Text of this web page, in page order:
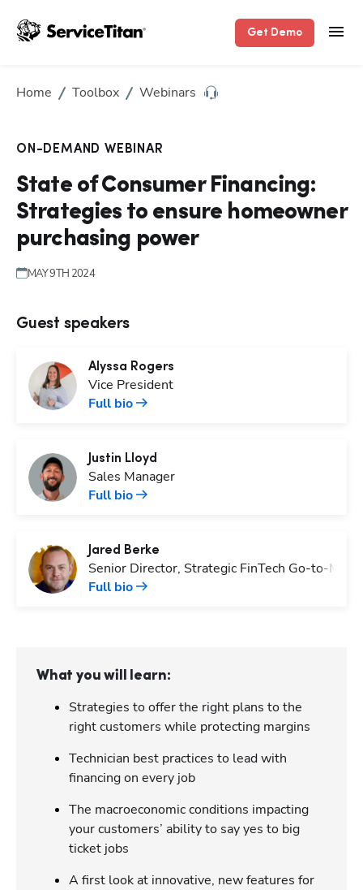
Get Demo
Home Toolbox Webinars
ON-DEMAND WEBINAR
State of Consumer Financing:
Strategies to ensure homeowner
purchasing power
MAY 9TH 2024
Guest speakers
Alyssa Rogers
Vice President
Full bio
Justin Lloyd
Sales Manager
Full bio
Jared Berke
Senior Director, Strategic FinTech Go-to-
Full bio
What you will learn:
Strategies to offer the right plans to the
right customers while protecting margins
Technician best practices to lead with
financing on every job
The macroeconomic conditions impacting
your customers’ ability to say yes to big
ticket jobs
A first look at innovative, new features for